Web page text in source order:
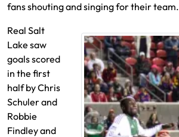
fans shouting and singing for their team.
Real Salt
Lake saw
goals scored
in the first
half by Chris
Schuler and
Robbie
Findley and